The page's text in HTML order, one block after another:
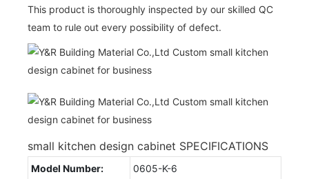
This product is thoroughly inspected by our skilled QC
team to rule out every possibility of defect.
small kitchen design cabinet SPECIFICATIONS
Model Number: 0605-K-6